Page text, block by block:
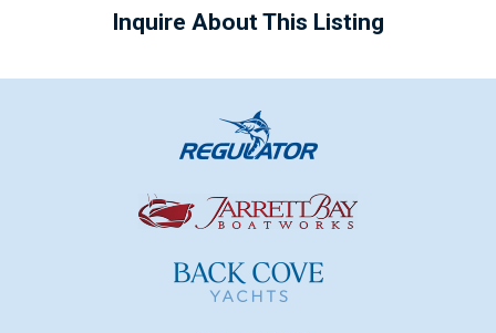
Inquire About This Listing